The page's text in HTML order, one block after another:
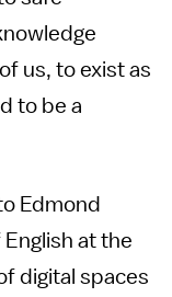
us, to exist as
to be a
Edmond
at the
digital spaces